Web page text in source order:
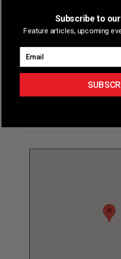
CLAIM LISTING
Overview
Subscribe to
Feature articles, upcoming